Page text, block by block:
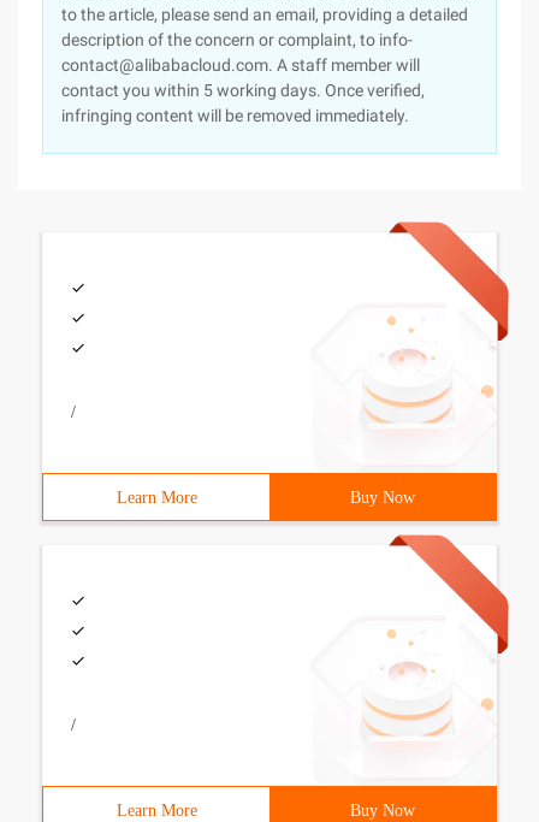
to the article, please send an email, providing a detailed
description of the concern or complaint, to info-
contact@alibabacloud.com. A staff member will
contact you within 5 working days. Once verified,
infringing content will be removed immediately.
/
Learn More Buy Now
/
Learn More Buy Now